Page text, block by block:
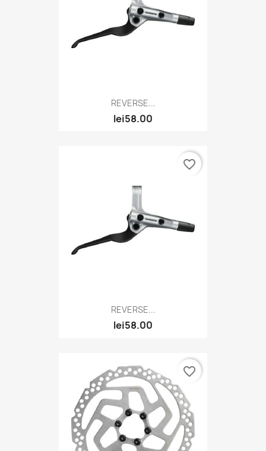
REVERSE...
lei58.00
REVERSE...
lei58.00
favorite_border
favorite_border